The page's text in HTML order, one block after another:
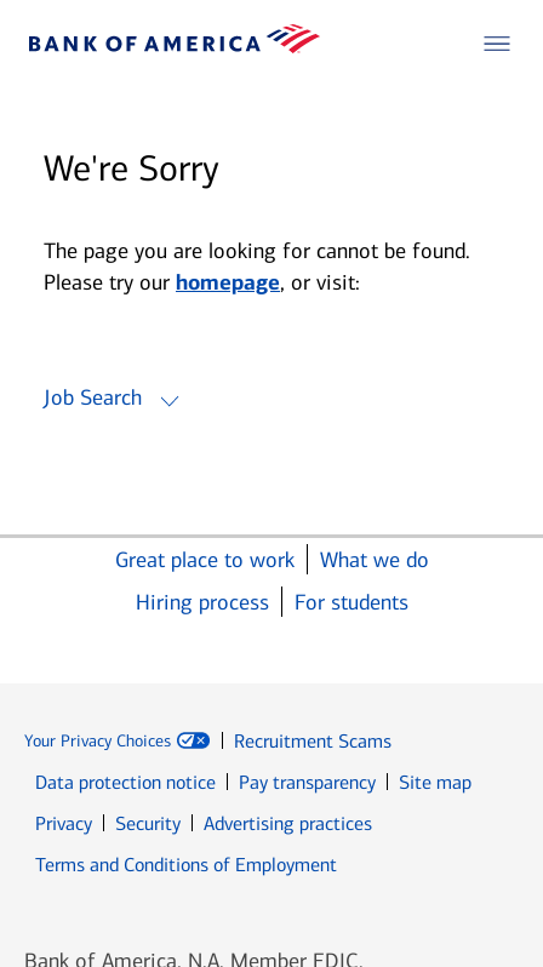
We're Sorry
The page you are looking for cannot be found.
Please try our homepage, or visit:
Job Search
Great place to work
What we do
Hiring process
For students
Your Privacy Choices
Recruitment Scams
Data protection notice
Pay transparency
Site map
PrivacyOpens in new window
SecurityOpens in new window
Advertising practices
Terms and Conditions of Employment
Bank of America, N.A. Member FDIC.